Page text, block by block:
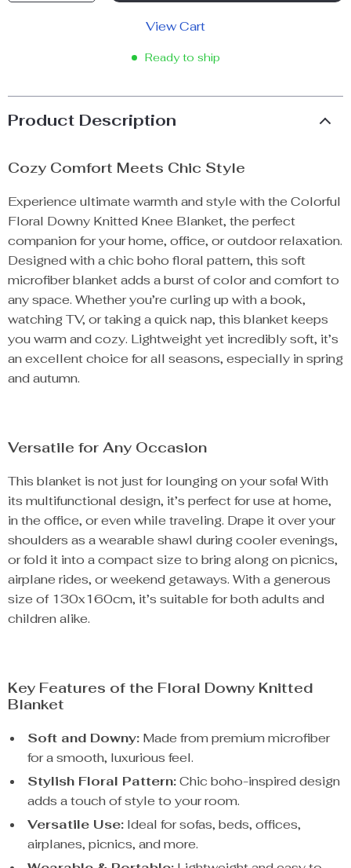
View Cart
Ready to ship
Product Description
Cozy Comfort Meets Chic Style
Experience ultimate warmth and style with the Colorful
Floral Downy Knitted Knee Blanket, the perfect
companion for your home, office, or outdoor relaxation.
Designed with a chic boho floral pattern, this soft
microfiber blanket adds a burst of color and comfort to
any space. Whether you’re curling up with a book,
watching TV, or taking a quick nap, this blanket keeps
you warm and cozy. Lightweight yet incredibly soft, it’s
an excellent choice for all seasons, especially in spring
and autumn.
Versatile for Any Occasion
This blanket is not just for lounging on your sofa! With
its multifunctional design, it’s perfect for use at home,
in the office, or even while traveling. Drape it over your
shoulders as a wearable shawl during cooler evenings,
or fold it into a compact size to bring along on picnics,
airplane rides, or weekend getaways. With a generous
size of 130x160cm, it’s suitable for both adults and
children alike.
Key Features of the Floral Downy Knitted
Blanket
Soft and Downy: Made from premium microfiber
for a smooth, luxurious feel.
Stylish Floral Pattern:Chic boho-inspired design
adds a touch of style to your room.
Versatile Use: Ideal for sofas, beds, offices,
airplanes, picnics, and more.